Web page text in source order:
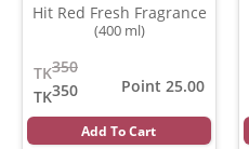
Hit Red Fresh Fragrance
(400 ml)
350
TK
350
TK
Point 25.00
Add To Cart